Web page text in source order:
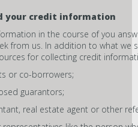
your credit information
in the course of you
from us. In addition to what
for collecting credit
co-borrowers;
guarantors;
real estate agent or other